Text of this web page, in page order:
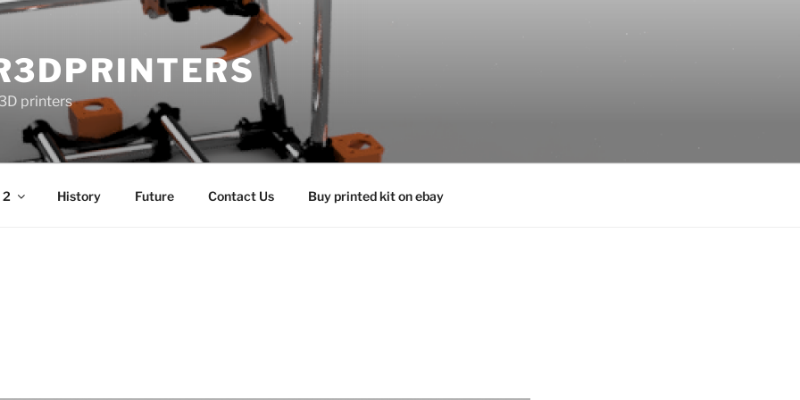
printers
2 History Future Contact Us Buy printed kit on ebay